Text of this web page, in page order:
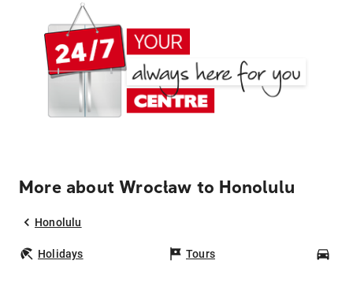
More about Wrocław to Honolulu
Honolulu
Holidays Tours